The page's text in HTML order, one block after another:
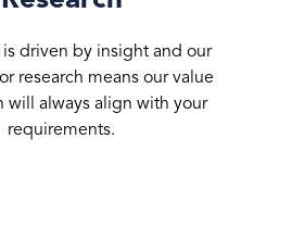
is driven by insight and our
research means our value
will always align with your
requirements.